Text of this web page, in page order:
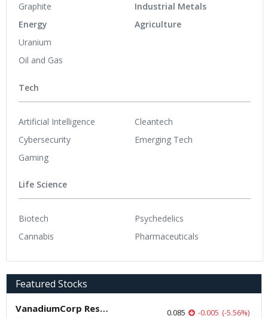
Graphite
Energy
Uranium
Oil and Gas
Industrial Metals
Agriculture
Tech
Artificial Intelligence
Cybersecurity
Gaming
Cleantech
Emerging Tech
Life Science
Biotech
Cannabis
Psychedelics
Pharmaceuticals
Featured Stocks
VanadiumCorp Resource 0.085 -0.005 (-5.56%)